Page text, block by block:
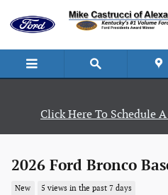
Click Here To Schedule
2026 Ford Bronco
New 5 views in the past 7 days